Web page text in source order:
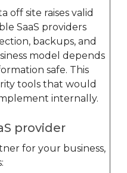
off site raises valid
SaaS providers
backups, and
model depends
safe. This
tools that would
internally.
provider
for your business,